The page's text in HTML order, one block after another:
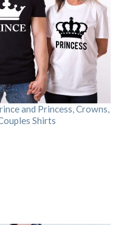
and Princess, Crowns,
Shirts